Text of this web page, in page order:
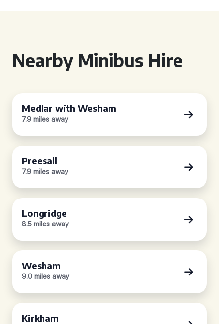
Nearby Minibus Hire
Medlar with Wesham
7.9 miles away
Preesall
7.9 miles away
Longridge
8.5 miles away
Wesham
9.0 miles away
Kirkham